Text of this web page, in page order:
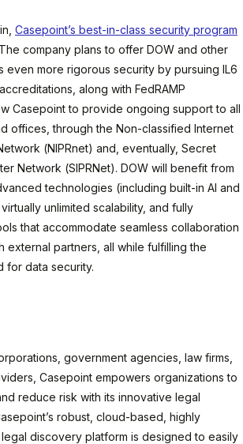
Casepoint’s best-in-class security program
company plans to offer DOW and other
even more rigorous security by pursuing IL6
along with FedRAMP
Casepoint to provide ongoing support to all
offices, through the Non-classified Internet
(NIPRnet) and, eventually, Secret
Network (SIPRNet). DOW will benefit from
technologies (including built-in AI and
unlimited scalability, and fully
that accommodate seamless collaboration
external partners, all while fulfilling the
for data security.
government agencies, law firms,
Casepoint empowers organizations to
reduce risk with its innovative legal
robust, cloud-based, highly
discovery platform is designed to easily